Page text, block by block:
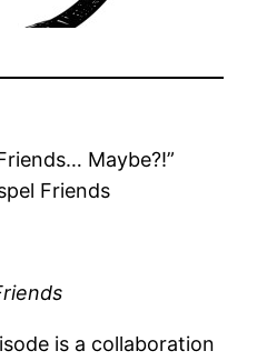
Maybe?!”
Friends
is a collaboration